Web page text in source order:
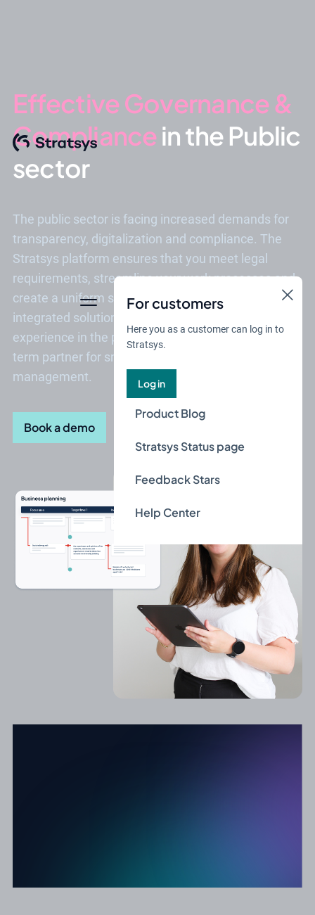
For customers
Here you as a customer can log in to
Stratsys.
Log in
Product Blog
Stratsys Status page
Feedback Stars
Help Center
Effective Governance &
Compliancein the Public
sector
The public sector is facing increased demands for
transparency, digitalization and compliance. The
Stratsys platform ensures that you meet legal
requirements, streamline your work processes and
create a uniform structure - all in an easy-to-use and
integrated solution. With over 20 years of
experience in the public sector, we are your long-
term partner for smart and secure business
management.
Book a demo